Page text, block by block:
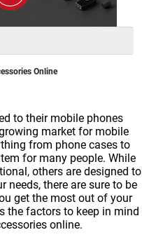
Online
to their mobile phones
market for mobile
from phone cases to
for many people. While
others are designed to
needs, there are sure to be
get the most out of your
the factors to keep in mind
online.